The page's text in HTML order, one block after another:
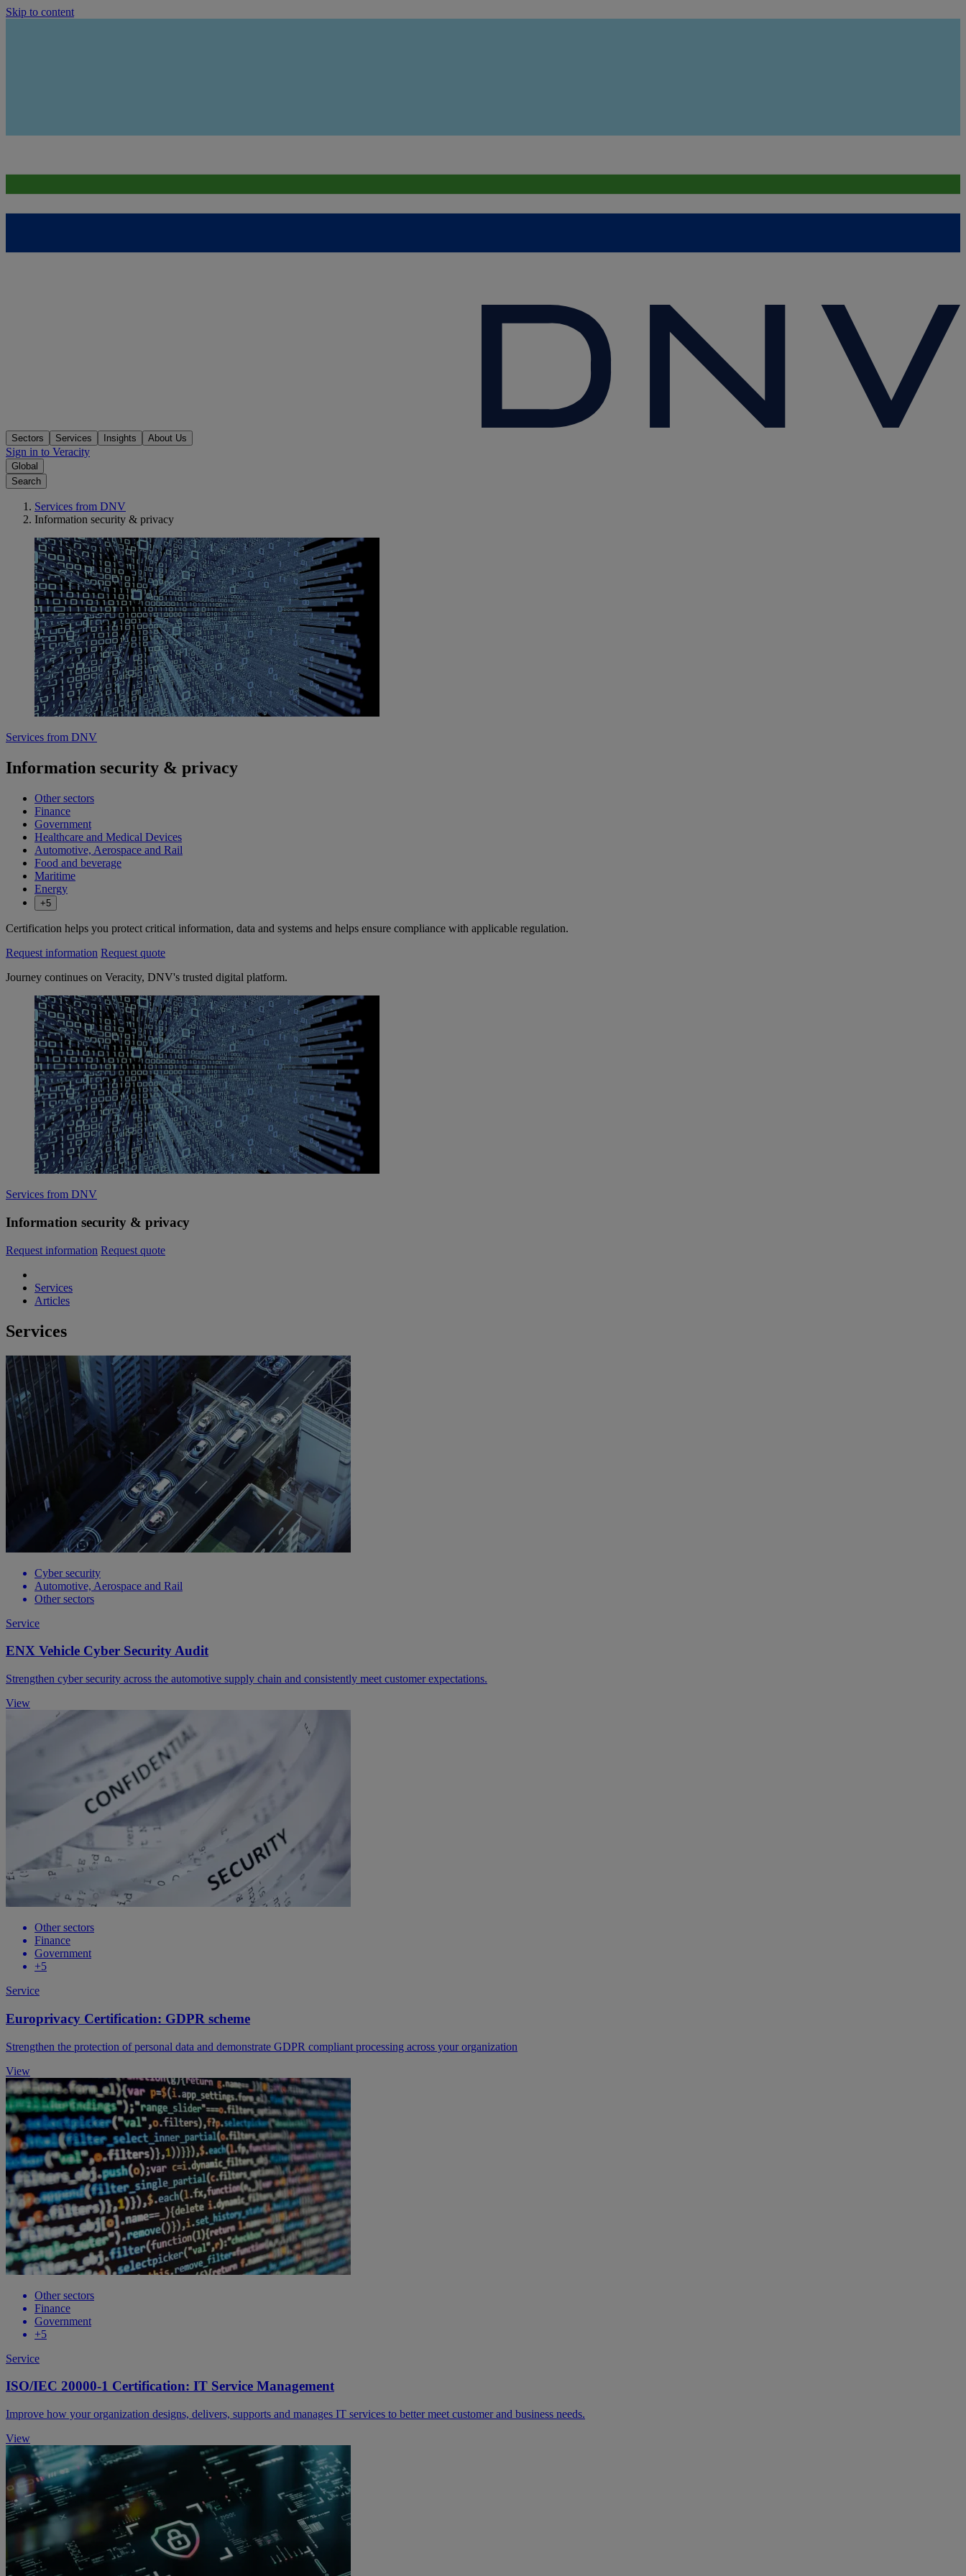
Skip to content
Sectors Services Insights About Us
Sign in to Veracity
Global
Search
Services from DNV
Information security & privacy
Services from DNV
Information security & privacy
Other sectors
Finance
Government
Healthcare and Medical Devices
Automotive, Aerospace and Rail
Food and beverage
Maritime
Energy
+5
Certification helps you protect critical information, data and systems and helps ensure compliance with applicable regulation.
Request information Request quote
Journey continues on Veracity, DNV's trusted digital platform.
Services from DNV
Information security & privacy
Request information Request quote
Services
Articles
Services
Cyber security
Automotive, Aerospace and Rail
Other sectors
Service
ENX Vehicle Cyber Security Audit
Strengthen cyber security across the automotive supply chain and consistently meet customer expectations.
View
Other sectors
Finance
Government
+5
Service
Europrivacy Certification: GDPR scheme
Strengthen the protection of personal data and demonstrate GDPR compliant processing across your organization
View
Other sectors
Finance
Government
+5
Service
ISO/IEC 20000-1 Certification: IT Service Management
Improve how your organization designs, delivers, supports and manages IT services to better meet customer and business needs.
View